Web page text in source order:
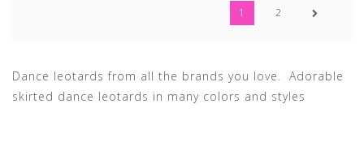
1 2
Dance leotards from all the brands you love. Adorable
skirted dance leotards in many colors and styles